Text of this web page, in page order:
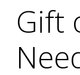
Gift